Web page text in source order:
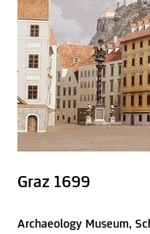
Graz 1699
Archaeology Museum,